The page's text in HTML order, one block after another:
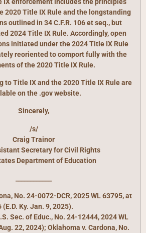
2020 Title IX Rule and the longstanding
outlined in 34 C.F.R. 106 et seq., but
2024 Title IX Rule. Accordingly, open
initiated under the 2024 Title IX Rule
reoriented to comport fully with the
of the 2020 Title IX Rule.
to Title IX and the 2020 Title IX Rule are
on the .gov website.
Sincerely,
/s/
Craig Trainor
Secretary for Civil Rights
Department of Education
No. 24-0072-DCR, 2025 WL 63795, at
(E.D. Ky. Jan. 9, 2025).
Sec. of Educ., No. 24-12444, 2024 WL
22, 2024); Oklahoma v. Cardona, No.